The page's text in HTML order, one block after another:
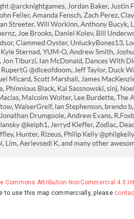
Commons Attribution-NonCommercial 4.0
to use this map commercially, please